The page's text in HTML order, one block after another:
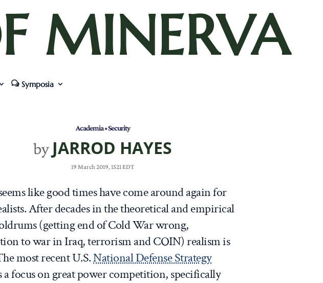
MINERVA
Symposia
Academia•Security
by JARROD HAYES
19 March 2019, 1521 EDT
like good times have come around again for
After decades in the theoretical and empirical
(getting end of Cold War wrong,
to war in Iraq, terrorism and COIN) realism is
most recent U.S.National Defense Strategy
a focus on great power competition, specifically